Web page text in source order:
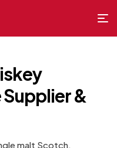
&
malt Scotch,